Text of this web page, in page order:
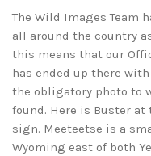
The Wild Images Team
all around the country
this means that our
has ended up there
the obligatory photo to
found. Here is Buster at
sign. Meeteetse is a
Wyoming east of both